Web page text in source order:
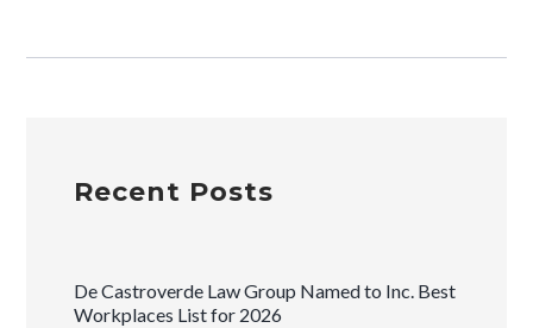
Recent Posts
De Castroverde Law Group Named to Inc. Best
Workplaces List for 2026